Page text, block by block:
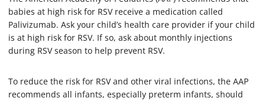
babies at high risk for RSV receive a medication called
Palivizumab. Ask your child’s health care provider if your child
is at high risk for RSV. If so, ask about monthly injections
during RSV season to help prevent RSV.
To reduce the risk for RSV and other viral infections, the AAP
recommends all infants, especially preterm infants, should